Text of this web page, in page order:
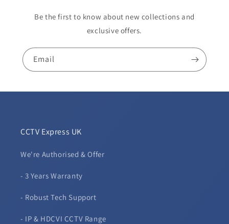
Be the first to know about new collections and
exclusive offers.
Email
CCTV Express UK
We're Authorised & Offer
- 3 Years Warranty
- Robust Tech Support
- IP & HDCVI CCTV Range